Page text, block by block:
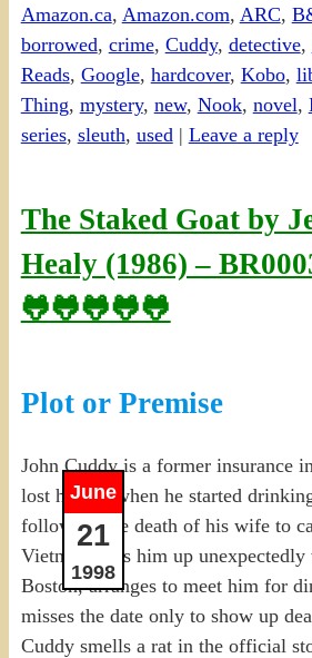
Amazon.ca, Amazon.com, ARC,
borrowed, crime, Cuddy, detective,
Reads, Google, hardcover, Kobo,
Thing, mystery, new, Nook, novel,
series, sleuth, used | Leave a reply
The Staked Goat by
Healy (1986) –
🐸🐸🐸🐸🐸
June
21
1998
Plot or Premise
John Cuddy is a former insurance
lost his job when he started
following the death of his wife to
Vietnam calls him up
Boston, arranges to meet him for
misses the date only to show up
Cuddy smells a rat in the official